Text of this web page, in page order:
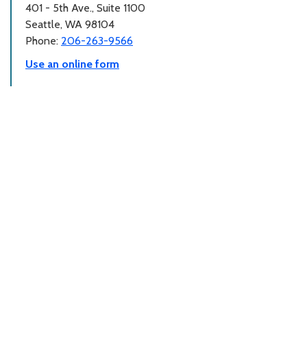
401 - 5th Ave., Suite 1100
Seattle, WA 98104
Phone: 206-263-9566
Use an online form